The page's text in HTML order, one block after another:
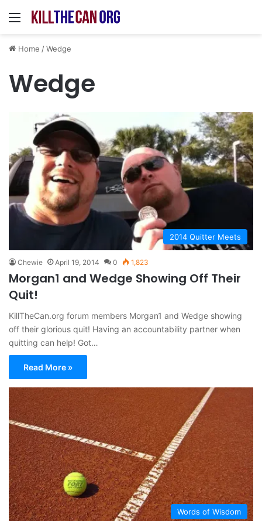
Menu
Home /Wedge
Wedge
2014 Quitter Meets
Chewie April 19, 2014 0 1,823
Morgan1 and Wedge Showing Off Their
Quit!
KillTheCan.org forum members Morgan1 and Wedge showing
off their glorious quit! Having an accountability partner when
quitting can help! Got…
Read More »
Words of Wisdom